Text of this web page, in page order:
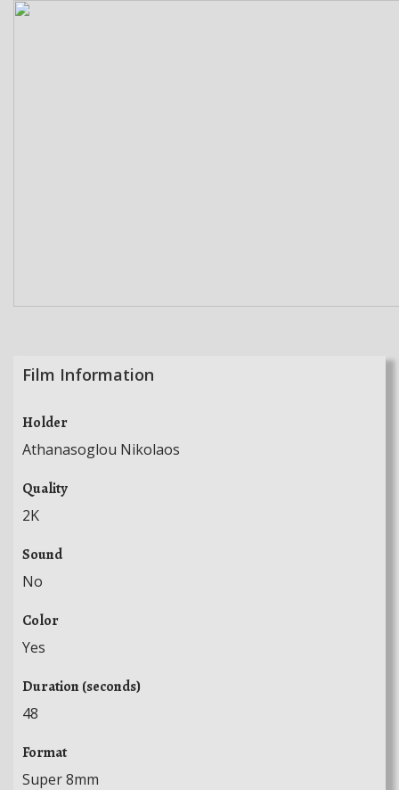
Film Information
Holder
Athanasoglou Nikolaos
Quality
2K
Sound
No
Color
Yes
Duration (seconds)
48
Format
Super 8mm